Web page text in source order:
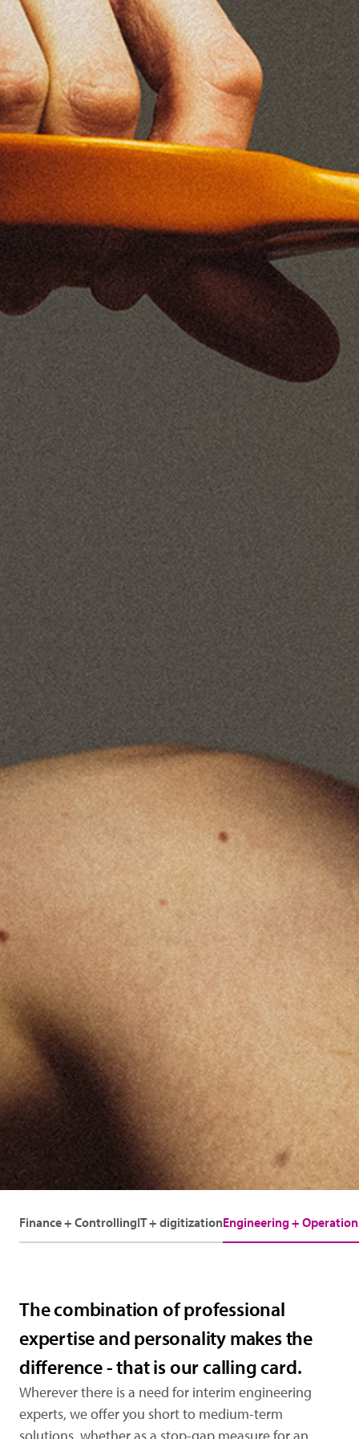
Finance + ControllingIT + digitizationEngineering +
The combination of professional
expertise and personality makes the
difference - that is our calling card.
Wherever there is a need for interim engineering
experts, we offer you short to medium-term
solutions, whether as a stop-gap measure for an